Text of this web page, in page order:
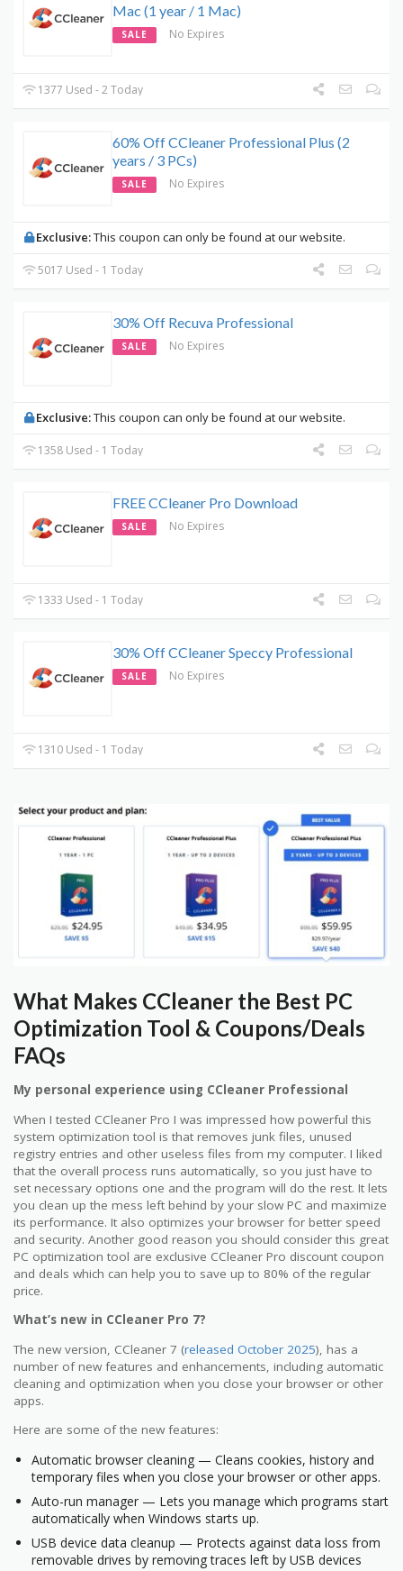
Mac (1 year / 1 Mac)
SALE No Expires
1377 Used - 2 Today
60% Off CCleaner Professional Plus (2
years / 3 PCs)
SALE No Expires
Exclusive:This coupon can only be found at our website.
5017 Used - 1 Today
30% Off Recuva Professional
SALE No Expires
Exclusive:This coupon can only be found at our website.
1358 Used - 1 Today
FREE CCleaner Pro Download
SALE No Expires
1333 Used - 1 Today
30% Off CCleaner Speccy Professional
SALE No Expires
1310 Used - 1 Today
What Makes CCleaner the Best PC
Optimization Tool & Coupons/Deals
FAQs
My personal experience using CCleaner Professional
When I tested CCleaner Pro I was impressed how powerful this
system optimization tool is that removes junk files, unused
registry entries and other useless files from my computer. I liked
that the overall process runs automatically, so you just have to
set necessary options one and the program will do the rest. It lets
you clean up the mess left behind by your slow PC and maximize
its performance. It also optimizes your browser for better speed
and security. Another good reason you should consider this great
PC optimization tool are exclusive CCleaner Pro discount coupon
and deals which can help you to save up to 80% of the regular
price.
What’s new in CCleaner Pro 7?
The new version, CCleaner 7 (released October 2025), has a
number of new features and enhancements, including automatic
cleaning and optimization when you close your browser or other
apps.
Here are some of the new features:
Automatic browser cleaning — Cleans cookies, history and
temporary files when you close your browser or other apps.
Auto-run manager — Lets you manage which programs start
automatically when Windows starts up.
USB device data cleanup — Protects against data loss from
removable drives by removing traces left by USB devices